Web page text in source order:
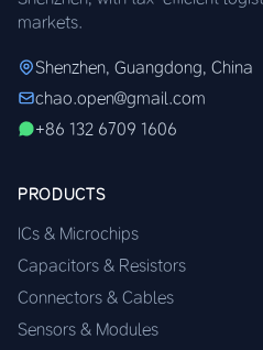
markets.
Shenzhen, Guangdong, China
chao.open@gmail.com
+86 132 6709 1606
PRODUCTS
ICs & Microchips
Capacitors & Resistors
Connectors & Cables
Sensors & Modules